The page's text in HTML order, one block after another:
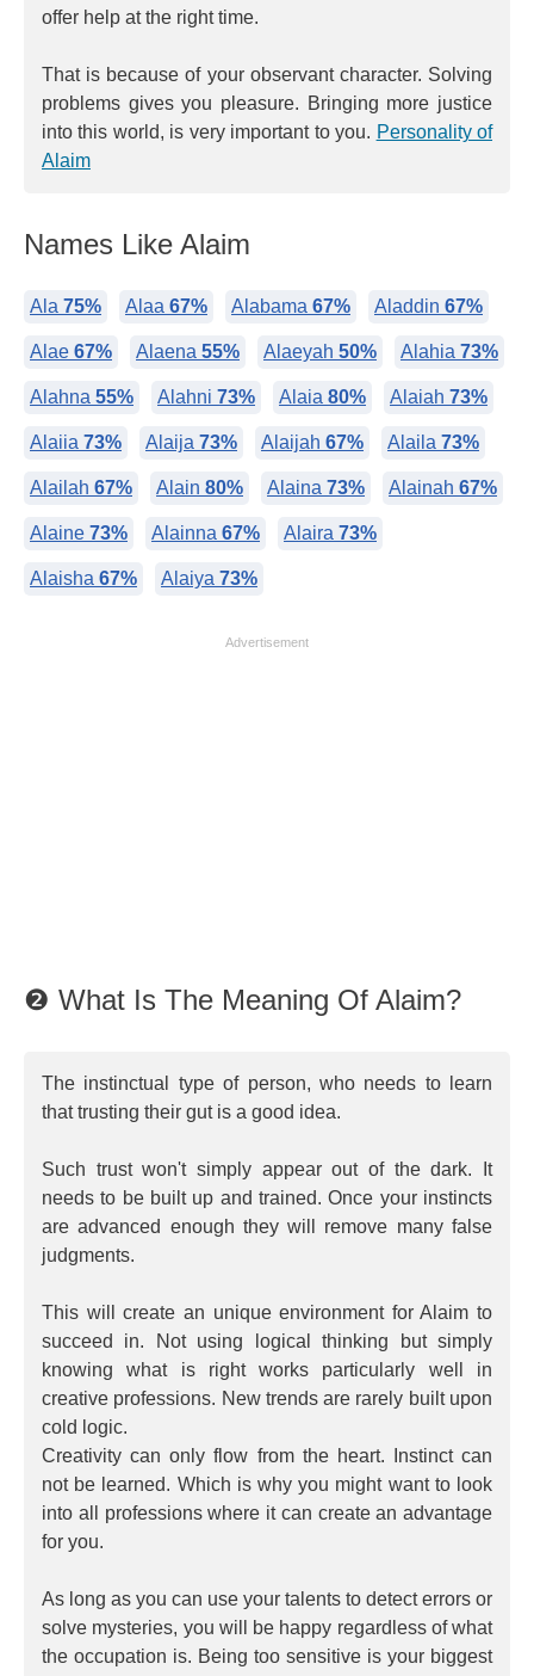
offer help at the right time.
That is because of your observant character. Solving
problems gives you pleasure. Bringing more justice
into this world, is very important to you. Personality of
Alaim
Names Like Alaim
Ala 75% Alaa 67% Alabama 67% Aladdin 67%
Alae 67% Alaena 55% Alaeyah 50% Alahia 73%
Alahna 55% Alahni 73% Alaia 80% Alaiah 73%
Alaiia 73% Alaija 73% Alaijah 67% Alaila 73%
Alailah 67% Alain 80% Alaina 73% Alainah 67%
Alaine 73% Alainna 67% Alaira 73%
Alaisha 67% Alaiya 73%
Advertisement
❷ What Is The Meaning Of Alaim?
The instinctual type of person, who needs to learn
that trusting their gut is a good idea.
Such trust won't simply appear out of the dark. It
needs to be built up and trained. Once your instincts
are advanced enough they will remove many false
judgments.
This will create an unique environment for Alaim to
succeed in. Not using logical thinking but simply
knowing what is right works particularly well in
creative professions. New trends are rarely built upon
cold logic.
Creativity can only flow from the heart. Instinct can
not be learned. Which is why you might want to look
into all professions where it can create an advantage
for you.
As long as you can use your talents to detect errors or
solve mysteries, you will be happy regardless of what
the occupation is. Being too sensitive is your biggest